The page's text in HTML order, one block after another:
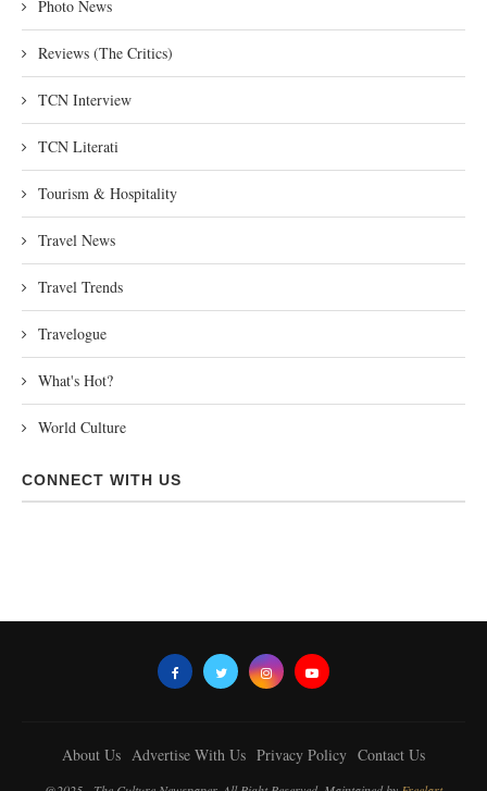
Photo News
Reviews (The Critics)
TCN Interview
TCN Literati
Tourism & Hospitality
Travel News
Travel Trends
Travelogue
What's Hot?
World Culture
CONNECT WITH US
About Us Advertise With Us Privacy Policy Contact Us